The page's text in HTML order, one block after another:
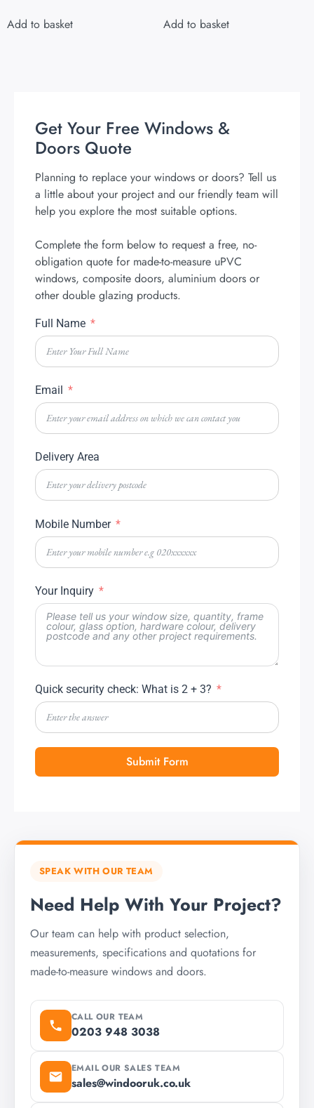
Add to basket Add to basket
Get Your Free Windows &
Doors Quote
Planning to replace your windows or doors? Tell us
a little about your project and our friendly team will
help you explore the most suitable options.
Complete the form below to request a free, no-
obligation quote for made-to-measure uPVC
windows, composite doors, aluminium doors or
other double glazing products.
Full Name
Email
Delivery Area
Mobile Number
Your Inquiry
Quick security check: What is 2 + 3?
Submit Form
SPEAK WITH OUR TEAM
Need Help With Your Project?
Our team can help with product selection,
measurements, specifications and quotations for
made-to-measure windows and doors.
CALL OUR TEAM
0203 948 3038
EMAIL OUR SALES TEAM
sales@windooruk.co.uk